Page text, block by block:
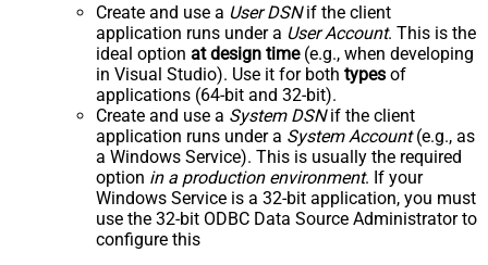
Create and use a User DSNif the client
application runs under a User Account. This is the
ideal option at design time(e.g., when developing
in Visual Studio). Use it for both types of
applications (64-bit and 32-bit).
Create and use a System DSNif the client
application runs under a System Account(e.g., as
a Windows Service). This is usually the required
option in a production environment. If your
Windows Service is a 32-bit application, you must
use the 32-bit ODBC Data Source Administrator to
configure this